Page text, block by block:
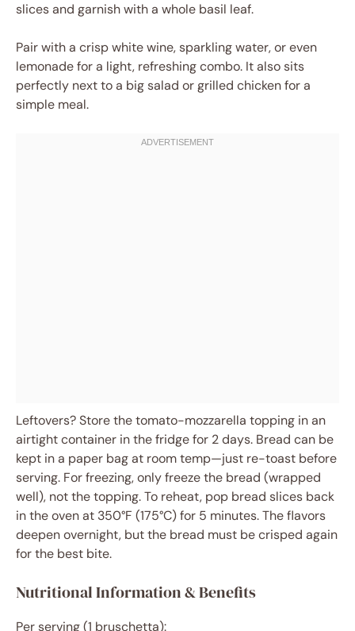
slices and garnish with a whole basil leaf.
Pair with a crisp white wine, sparkling water, or even
lemonade for a light, refreshing combo. It also sits
perfectly next to a big salad or grilled chicken for a
simple meal.
Leftovers? Store the tomato-mozzarella topping in an
airtight container in the fridge for 2 days. Bread can be
kept in a paper bag at room temp—just re-toast before
serving. For freezing, only freeze the bread (wrapped
well), not the topping. To reheat, pop bread slices back
in the oven at 350°F (175°C) for 5 minutes. The flavors
deepen overnight, but the bread must be crisped again
for the best bite.
Nutritional Information & Benefits
Per serving (1 bruschetta):